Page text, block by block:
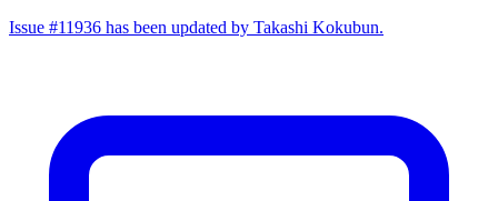
Issue #11936 has been updated by Takashi Kokubun.